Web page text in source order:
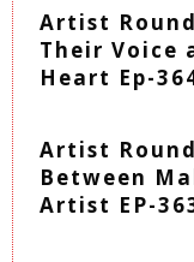
Artist
Their Voice
Heart Ep-
Artist
Between
Artist EP-